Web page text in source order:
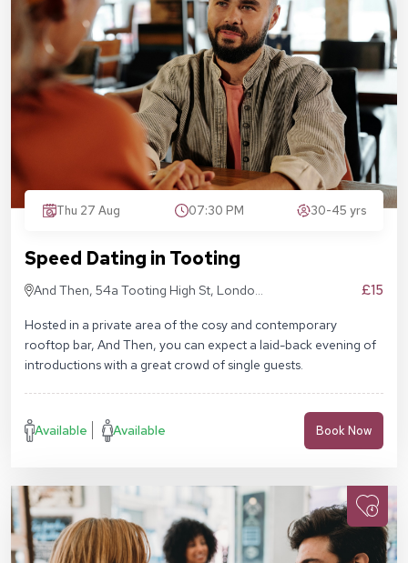
Thu 27 Aug 07:30 PM 30-45 yrs
Speed Dating in Tooting
And Then, 54a Tooting High St, London
£15
Hosted in a private area of the cosy and contemporary
rooftop bar, And Then, you can expect a laid-back evening of
introductions with a great crowd of single guests.
Available Available Book Now